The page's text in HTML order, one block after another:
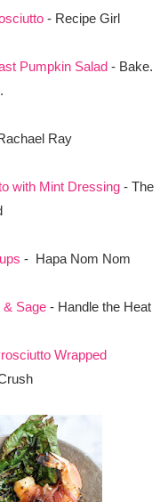
- Recipe Girl
Pumpkin Salad- Bake.
Ray
with Mint Dressing- The
- Hapa Nom Nom
& Sage - Handle the Heat
Wrapped